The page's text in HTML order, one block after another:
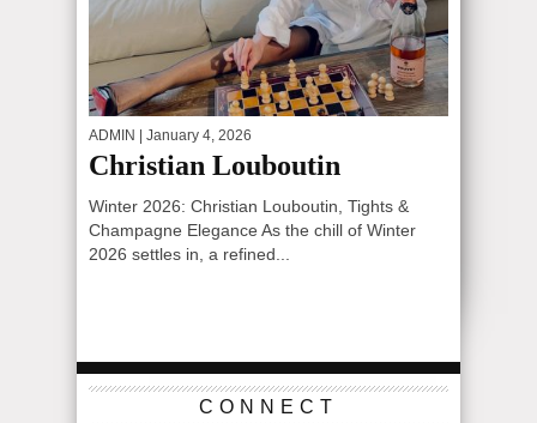
ADMIN | January 4, 2026
Christian Louboutin
Winter 2026: Christian Louboutin, Tights &
Champagne Elegance As the chill of Winter
2026 settles in, a refined...
CONNECT